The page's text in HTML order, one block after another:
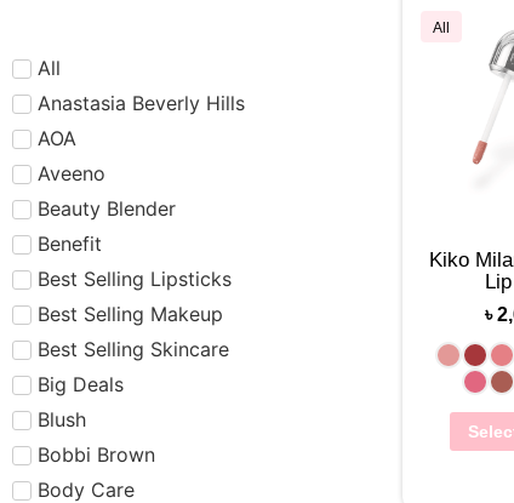
All
Anastasia Beverly Hills
AOA
Aveeno
Beauty Blender
Benefit
Best Selling Lipsticks
Best Selling Makeup
Best Selling Skincare
Big Deals
Blush
Bobbi Brown
Body Care
All
Kiko
৳